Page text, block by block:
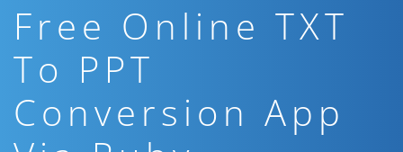
Free Online TXT
To PPT
Conversion App